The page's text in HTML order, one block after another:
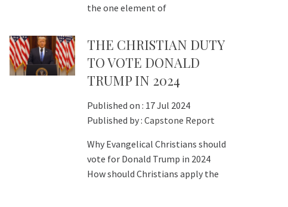
the one element of
THE CHRISTIAN DUTY
TO VOTE DONALD
TRUMP IN 2024
Published on : 17 Jul 2024
Published by : Capstone Report
Why Evangelical Christians should
vote for Donald Trump in 2024
How should Christians apply the